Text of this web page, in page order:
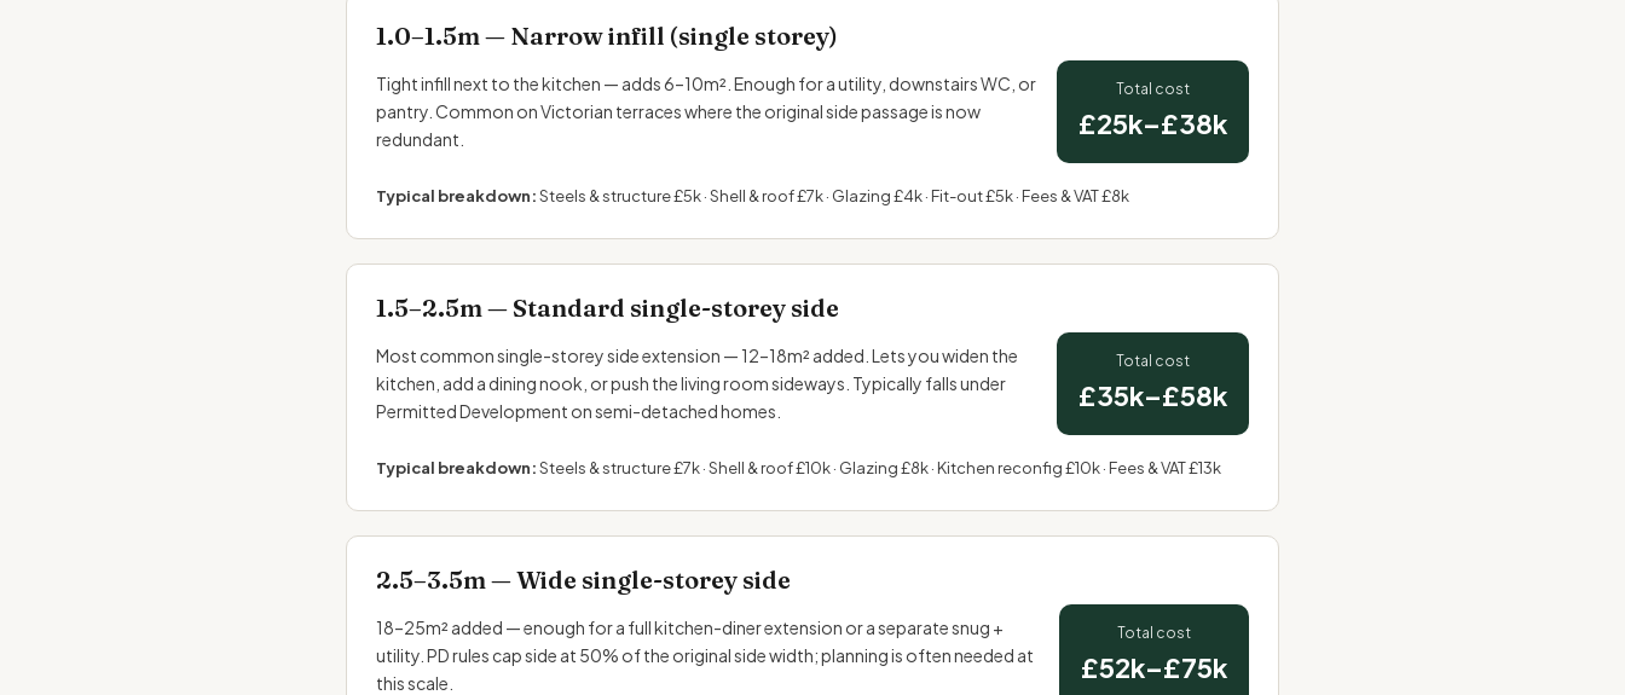
1.0–1.5m — Narrow infill (single storey)
Tight infill next to the kitchen — adds 6–10m². Enough for a utility, downstairs WC, or
pantry. Common on Victorian terraces where the original side passage is now
redundant.
Total cost
£25k–£38k
Typical breakdown:Steels & structure £5k · Shell & roof £7k · Glazing £4k · Fit-out £5k · Fees & VAT £8k
1.5–2.5m — Standard single-storey side
Most common single-storey side extension — 12–18m² added. Lets you widen the
kitchen, add a dining nook, or push the living room sideways. Typically falls under
Permitted Development on semi-detached homes.
Total cost
£35k–£58k
Typical breakdown:Steels & structure £7k · Shell & roof £10k · Glazing £8k · Kitchen reconfig £10k · Fees & VAT £13k
2.5–3.5m — Wide single-storey side
18–25m² added — enough for a full kitchen-diner extension or a separate snug +
utility. PD rules cap side at 50% of the original side width; planning is often needed at
this scale.
Total cost
£52k–£75k